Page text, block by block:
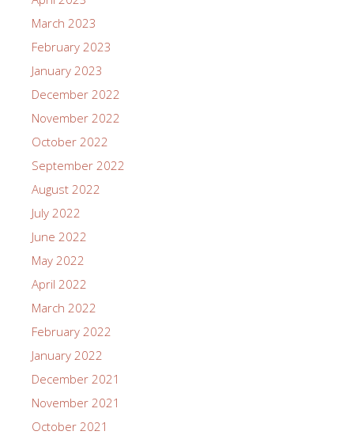
March 2023
February 2023
January 2023
December 2022
November 2022
October 2022
September 2022
August 2022
July 2022
June 2022
May 2022
April 2022
March 2022
February 2022
January 2022
December 2021
November 2021
October 2021